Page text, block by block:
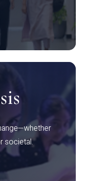
societal.